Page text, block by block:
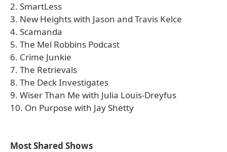
2. SmartLess
3. New Heights with Jason and Travis Kelce
4. Scamanda
5. The Mel Robbins Podcast
6. Crime Junkie
7. The Retrievals
8. The Deck Investigates
9. Wiser Than Me with Julia Louis-Dreyfus
10. On Purpose with Jay Shetty
Most Shared Shows